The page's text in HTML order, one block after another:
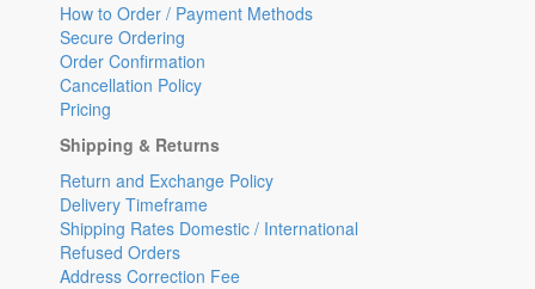
How to Order / Payment Methods
Secure Ordering
Order Confirmation
Cancellation Policy
Pricing
Shipping & Returns
Return and Exchange Policy
Delivery Timeframe
Shipping Rates Domestic / International
Refused Orders
Address Correction Fee